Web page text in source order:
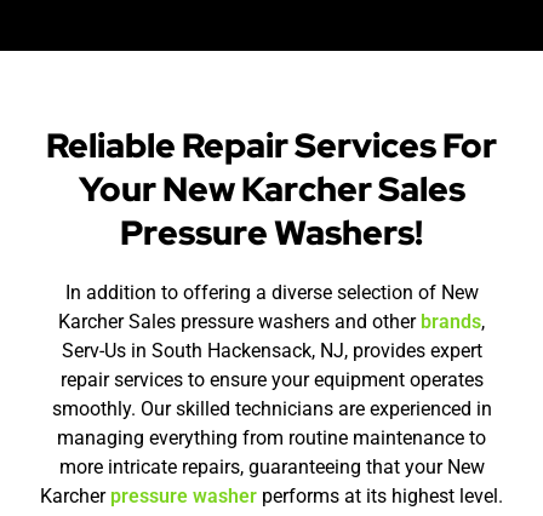
Reliable Repair Services For
Your New Karcher Sales
Pressure Washers!
In addition to offering a diverse selection of New
Karcher Sales pressure washers and other brands,
Serv-Us in South Hackensack, NJ, provides expert
repair services to ensure your equipment operates
smoothly. Our skilled technicians are experienced in
managing everything from routine maintenance to
more intricate repairs, guaranteeing that your New
Karcher pressure washer performs at its highest level.